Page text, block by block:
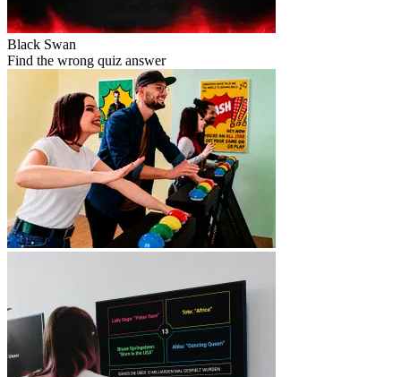
Black Swan
Find the wrong quiz answer